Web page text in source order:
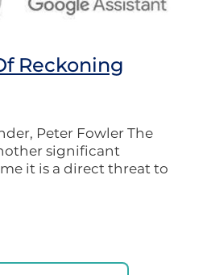
Reckoning
Peter Fowler The
significant
it is a direct threat to
model. An entirely
of voice and